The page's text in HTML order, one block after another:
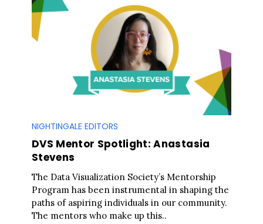
NIGHTINGALE EDITORS
DVS Mentor Spotlight: Anastasia
Stevens
The Data Visualization Society’s Mentorship
Program has been instrumental in shaping the
paths of aspiring individuals in our community.
The mentors who make up this..